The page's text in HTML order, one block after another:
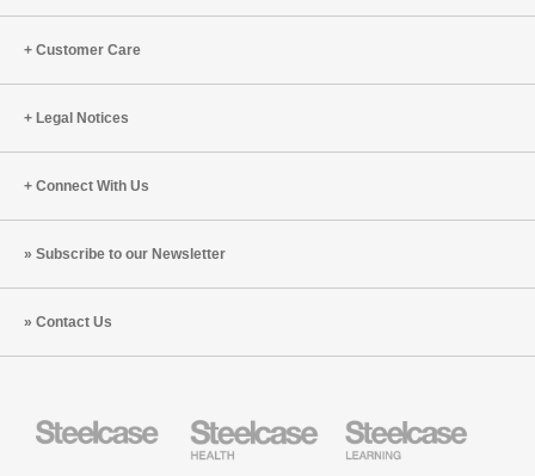
Customer Care
Legal Notices
Connect With Us
Subscribe to our Newsletter
Contact Us
Health
Furniture
Education
Furniture